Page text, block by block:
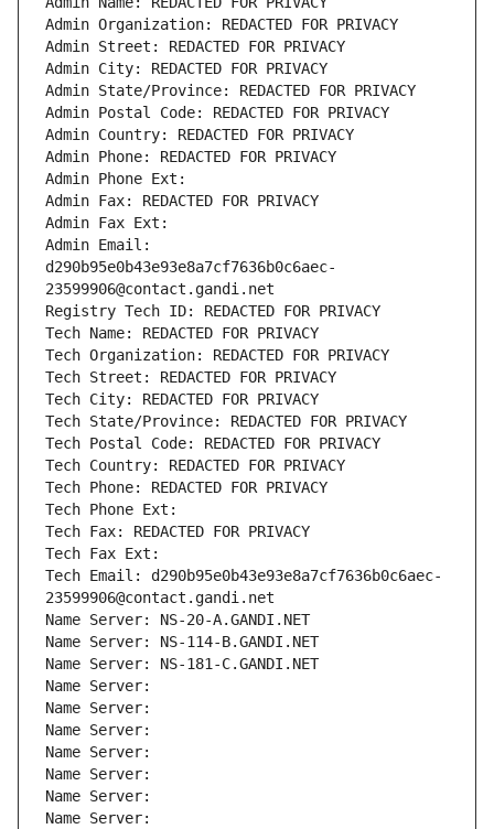
Admin Organization: REDACTED FOR PRIVACY
Admin Street: REDACTED FOR PRIVACY
Admin City: REDACTED FOR PRIVACY
Admin State/Province: REDACTED FOR PRIVACY
Admin Postal Code: REDACTED FOR PRIVACY
Admin Country: REDACTED FOR PRIVACY
Admin Phone: REDACTED FOR PRIVACY
Admin Phone Ext:
Admin Fax: REDACTED FOR PRIVACY
Admin Fax Ext:
Admin Email:
d290b95e0b43e93e8a7cf7636b0c6aec-
23599906@contact.gandi.net
Registry Tech ID: REDACTED FOR PRIVACY
Tech Name: REDACTED FOR PRIVACY
Tech Organization: REDACTED FOR PRIVACY
Tech Street: REDACTED FOR PRIVACY
Tech City: REDACTED FOR PRIVACY
Tech State/Province: REDACTED FOR PRIVACY
Tech Postal Code: REDACTED FOR PRIVACY
Tech Country: REDACTED FOR PRIVACY
Tech Phone: REDACTED FOR PRIVACY
Tech Phone Ext:
Tech Fax: REDACTED FOR PRIVACY
Tech Fax Ext:
Tech Email: d290b95e0b43e93e8a7cf7636b0c6aec-
23599906@contact.gandi.net
Name Server: NS-20-A.GANDI.NET
Name Server: NS-114-B.GANDI.NET
Name Server: NS-181-C.GANDI.NET
Name Server:
Name Server:
Name Server:
Name Server:
Name Server:
Name Server:
Name Server: